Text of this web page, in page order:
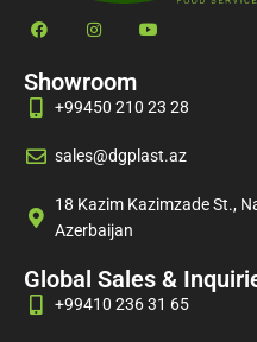
Showroom
+99450 210 23 28
sales@dgplast.az
18 Kazim Kazimzade St.,
Azerbaijan
Global Sales &
+99410 236 31 65